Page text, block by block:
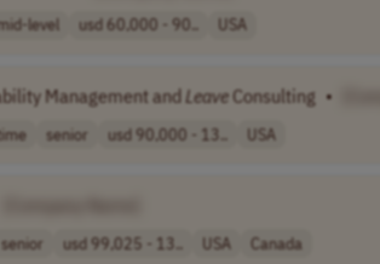
level usd 60,000 - 90.. USA
Management andLeaveConsulting •
senior usd 90,000 - 13.. USA
senior usd 99,025 - 13.. USA Canada